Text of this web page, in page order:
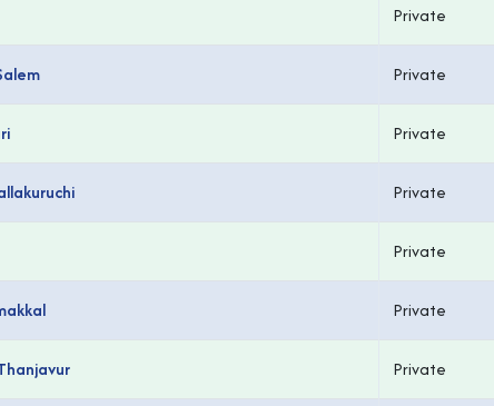
Private
Private
Private
Private
Private
Private
Private